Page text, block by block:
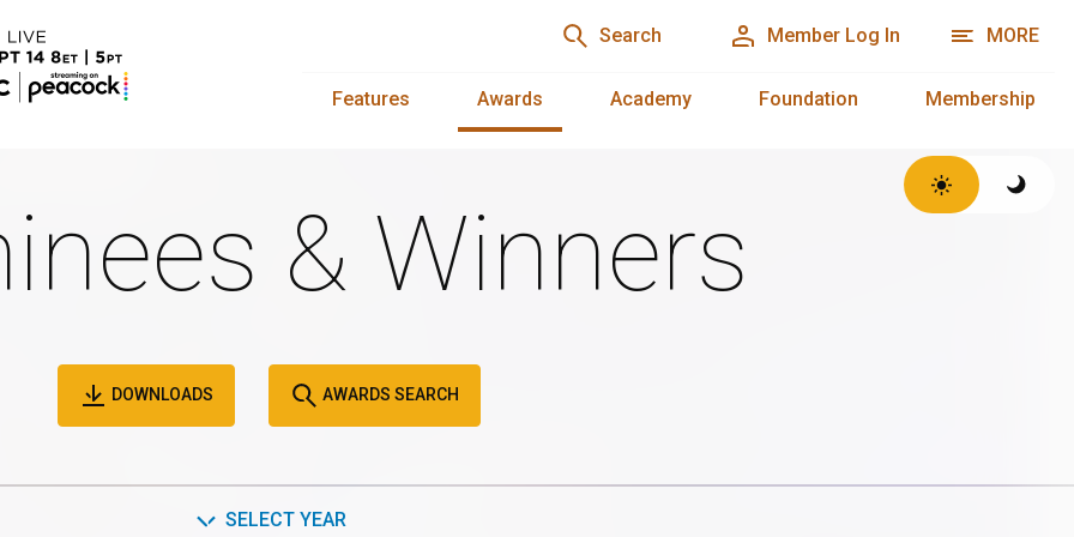
Search Member Log In MORE
Features Awards Academy Foundation Membership
& Winners
DOWNLOADS AWARDS SEARCH
SELECT YEAR